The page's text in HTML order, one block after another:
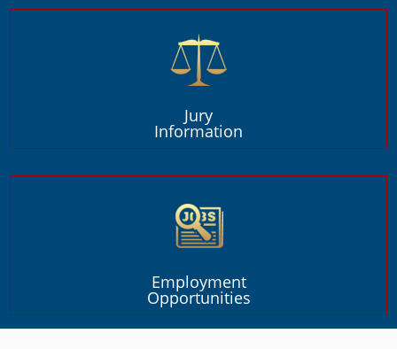
Jury
Information
Employment
Opportunities